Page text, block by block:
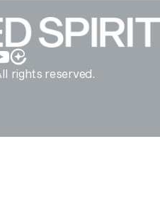
rights reserved.